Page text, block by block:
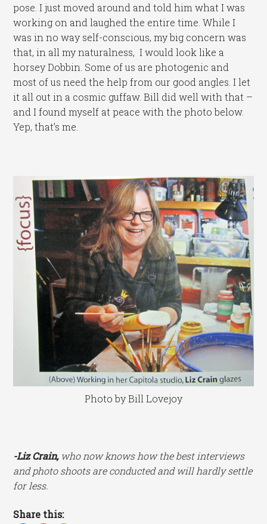
pose. I just moved around and told him what I was
working on and laughed the entire time. While I
was in no way self-conscious, my big concern was
that, in all my naturalness, I would look like a
horsey Dobbin. Some of us are photogenic and
most of us need the help from our good angles. I let
it all out in a cosmic guffaw. Bill did well with that –
and I found myself at peace with the photo below.
Yep, that’s me.
Photo by Bill Lovejoy
-Liz Crain, who now knows how the best interviews
and photo shoots are conducted and will hardly settle
for less.
Share this: